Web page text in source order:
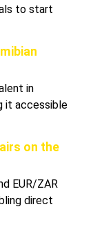
to start
in
it accessible
on the
EUR/ZAR
direct